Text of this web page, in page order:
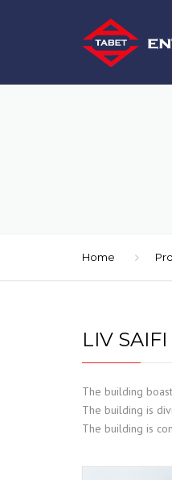
Home
LIV SAIFI
The building
The building is
The building is